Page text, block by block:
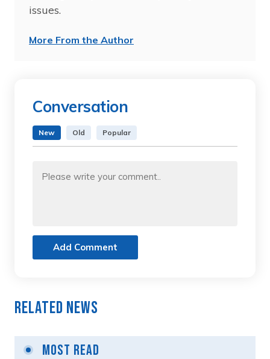
issues.
More From the Author
Conversation
New Old Popular
Add Comment
Related News
Most Read